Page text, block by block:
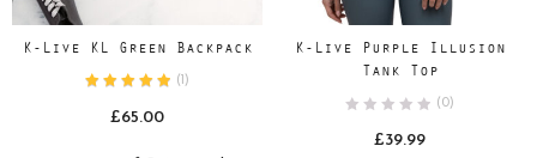
K-Live KL Green Backpack
( )
£65.00
K-Live Purple Illusion
Tank Top
(0)
£39.99